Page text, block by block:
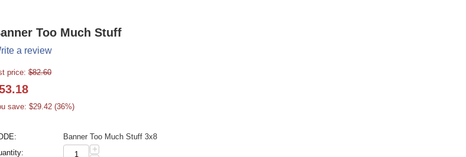
Too Much Stuff
a review
price: $82.60
save: $29.42 (36%)
Banner Too Much Stuff 3x8
+